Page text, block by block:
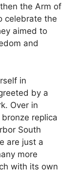
the Arm of
celebrate the
aimed to
and
in
by a
Over in
replica
South
are just a
more
with its own